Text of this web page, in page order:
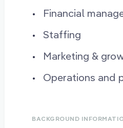
Financial
Staffing
Marketing &
Operations and
BACKGROUND